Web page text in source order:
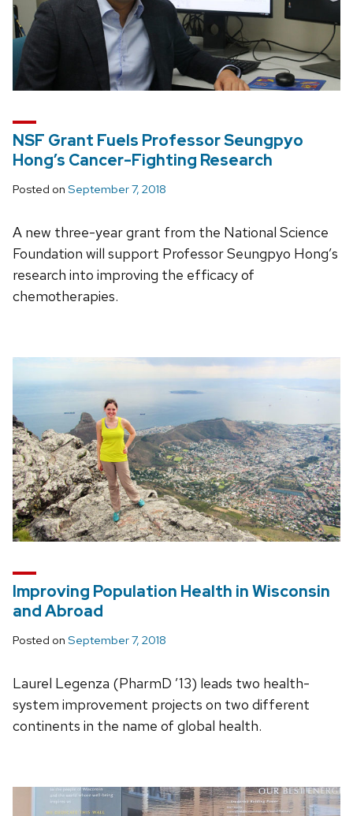
NSF Grant Fuels Professor Seungpyo
Hong’s Cancer-Fighting Research
Posted on September 7, 2018
A new three-year grant from the National Science
Foundation will support Professor Seungpyo Hong’s
research into improving the efficacy of
chemotherapies.
Improving Population Health in Wisconsin
and Abroad
Posted on September 7, 2018
Laurel Legenza (PharmD ’13) leads two health-
system improvement projects on two different
continents in the name of global health.